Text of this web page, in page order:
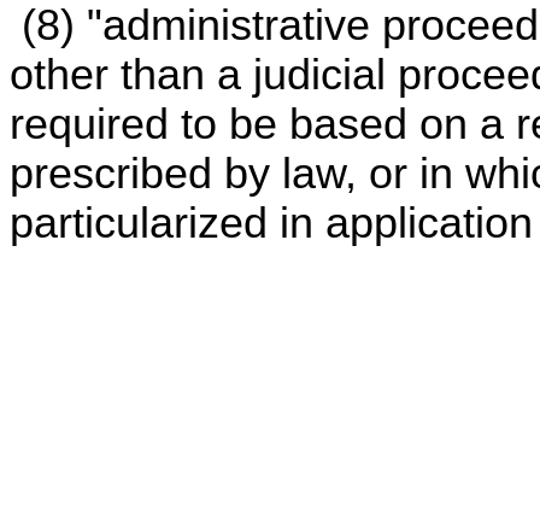
(8) "administrative
other than a judicial
required to be based on a
prescribed by law, or in
particularized in